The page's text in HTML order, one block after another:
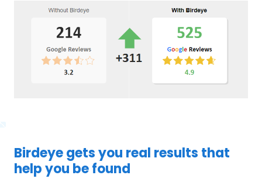
Birdeye gets you real results that
help you be found